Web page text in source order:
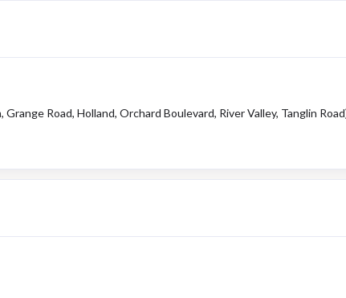
Road, Holland, Orchard Boulevard, River Valley, Tanglin